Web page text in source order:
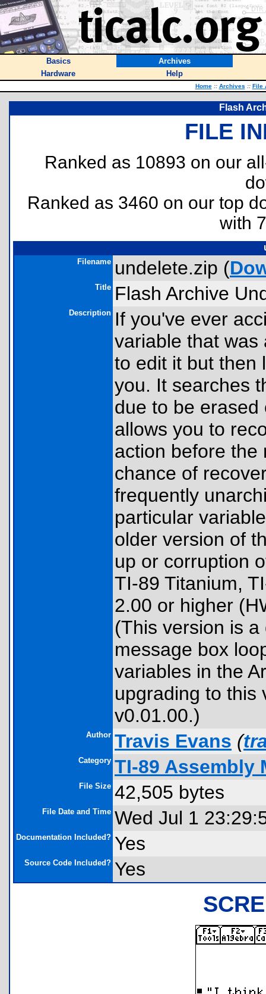
Basics
Archives
Hardware
Help
Home :: Archives :: File
Flash
FILE
Ranked as 10893 on our
Ranked as 3460 on our top
with
Filename undelete.zip (
Title Flash Archive
Description If you've ever
variable that was
to edit it but then
you. It searches
due to be
allows you to
action before the
chance of
frequently
particular
older version of
up or corruption
TI-89 Titanium,
2.00 or higher
(This version is
message box
variables in the
upgrading to this
v0.01.00.)
Author Travis Evans (
Category TI-89 Assembly
File Size 42,505 bytes
File Date and Time Wed Jul 1
Documentation Included? Yes
Source Code Included? Yes